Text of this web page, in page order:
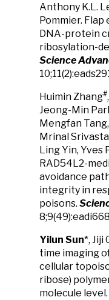
Anthony K.L.
Pommier. Flap
DNA-protein
ribosylation-
Science
Huimin Zhang#
Jeong-Min
Mengfan
Mrinal
Ling Yin, Yves
RAD54L2-
avoidance
integrity in
poisons.
Yilun Sun*, Jiji
time imaging
cellular
ribose)
molecule level.